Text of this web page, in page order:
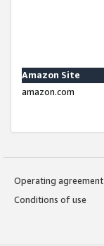
Amazon Site
amazon.com
Operating agreement
Conditions of use